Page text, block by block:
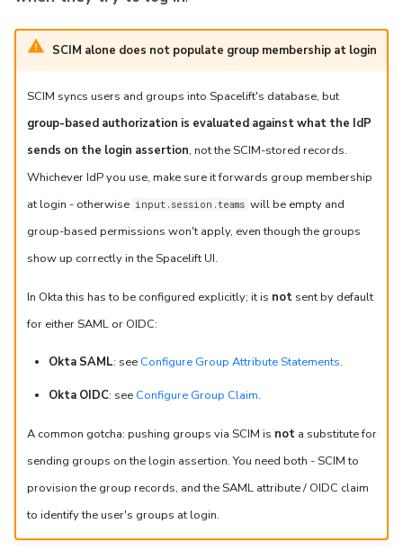
SCIM alone does not populate group membership at login
SCIM syncs users and groups into Spacelift's database, but
group-based authorization is evaluated against what the IdP
sends on the login assertion, not the SCIM-stored records.
Whichever IdP you use, make sure it forwards group membership
at login - otherwise input.session.teams will be empty and
group-based permissions won't apply, even though the groups
show up correctly in the Spacelift UI.
In Okta this has to be configured explicitly; it is notsent by default
for either SAML or OIDC:
Okta SAML: see Configure Group Attribute Statements.
Okta OIDC: see Configure Group Claim.
A common gotcha: pushing groups via SCIM is nota substitute for
sending groups on the login assertion. You need both - SCIM to
provision the group records, and the SAML attribute / OIDC claim
to identify the user's groups at login.